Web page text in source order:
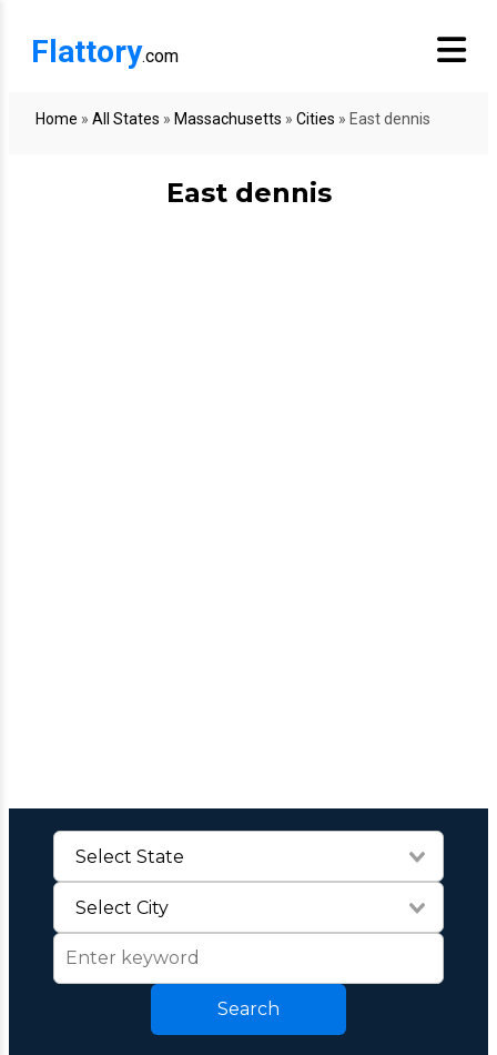
Flattory.com
Home » All States » Massachusetts » Cities » East dennis
East dennis
Search